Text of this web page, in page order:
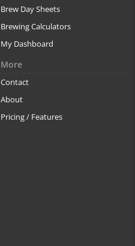
Brew Day Sheets
Brewing Calculators
My Dashboard
More
Contact
About
Pricing / Features